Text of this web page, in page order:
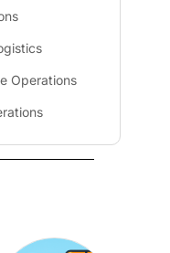
Operations